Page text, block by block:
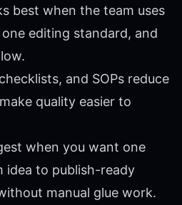
best when the team uses
editing standard, and
and SOPs reduce
quality easier to
when you want one
idea to publish-ready
manual glue work.